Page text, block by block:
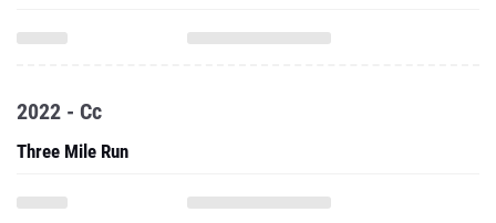
2022 - Cc
Three Mile Run